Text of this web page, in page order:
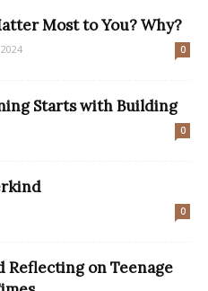
Most to You? Why?
0
Starts with Building
0
0
Reflecting on Teenage